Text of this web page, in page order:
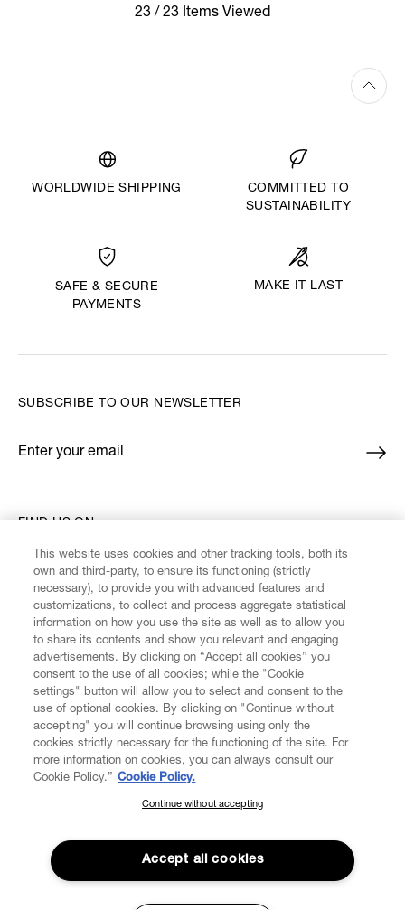
23 / 23 Items Viewed
WORLDWIDE SHIPPING
COMMITTED TO
SUSTAINABILITY
SAFE & SECURE
PAYMENTS
MAKE IT LAST
CUSTOMER SERVICE
LEGAL
DIGITAL
FIND US ON
SUBSCRIBE TO OUR NEWSLETTER
Enter your email
*
SUBSCRIBE TO OUR NEWSLETTER
Join the Vivienne Westwood community and gain early access
to our latest news including new arrivals, sales, shows and
events.
This website uses cookies and other tracking tools, both its
own and third-party, to ensure its functioning (strictly
necessary), to provide you with advanced features and
customizations, to collect and process aggregate statistical
information on how you use the site as well as to allow you
to share its contents and show you relevant and engaging
advertisements. By clicking on “Accept all cookies” you
consent to the use of all cookies; while the "Cookie
settings" button will allow you to select and consent to the
use of optional cookies. By clicking on "Continue without
accepting" you will continue browsing using only the
cookies strictly necessary for the functioning of the site. For
more information on cookies, you can always consult our
Cookie Policy.” Cookie Policy.
Continue without accepting
Accept all cookies